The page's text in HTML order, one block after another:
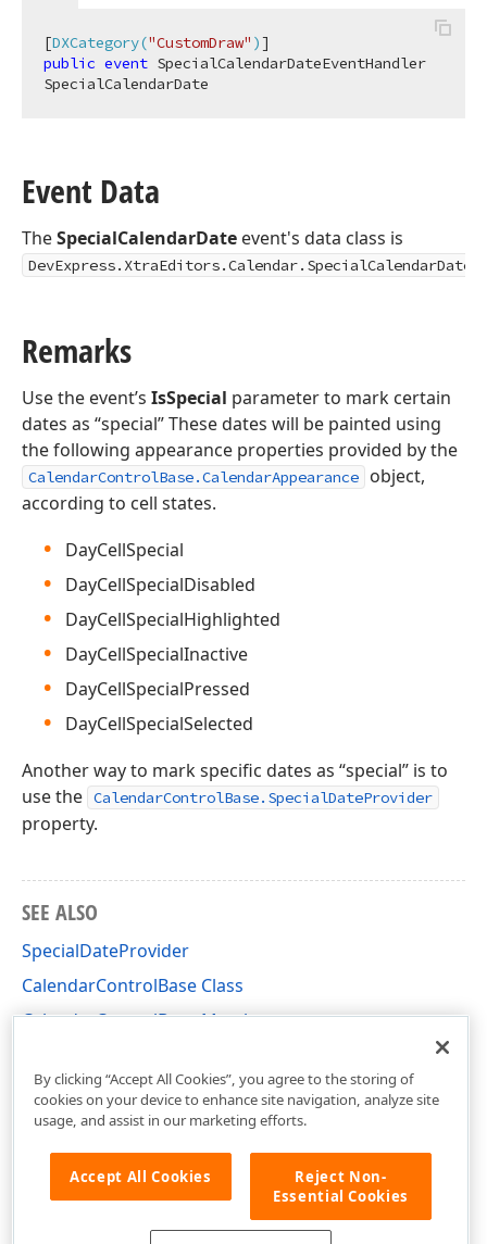
[DXCategory("CustomDraw" )
public event SpecialCalendarDateEventHandler
SpecialCalendarDate
Event Data
TheSpecialCalendarDate event's data class is
Remarks
Use the event’s IsSpecial parameter to mark certain
dates as “special” These dates will be painted using
the following appearance properties provided by the
CalendarControlBase.CalendarAppearance
object,
according to cell states.
DayCellSpecial
DayCellSpecialDisabled
DayCellSpecialHighlighted
DayCellSpecialInactive
DayCellSpecialPressed
DayCellSpecialSelected
Another way to mark specific dates as “special” is to
use the CalendarControlBase.SpecialDateProvider
property.
SEE ALSO
SpecialDateProvider
CalendarControlBase Class
CalendarControlBase Members
By clicking “Accept All Cookies”, you agree to the storing of
cookies on your device to enhance site navigation, analyze site
usage, and assist in our marketing efforts.
Accept All Cookies
Reject Non-
Essential Cookies